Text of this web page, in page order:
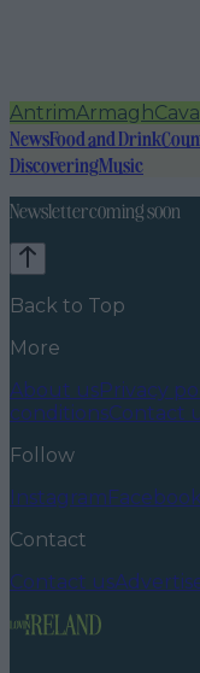
AntrimArmagh
NewsFood and Drink
DiscoveringMusic
Newsletter coming soon
Back to Top
More
About usPrivacy
conditionsContact
Follow
Instagram Facebook
Contact
Contact us